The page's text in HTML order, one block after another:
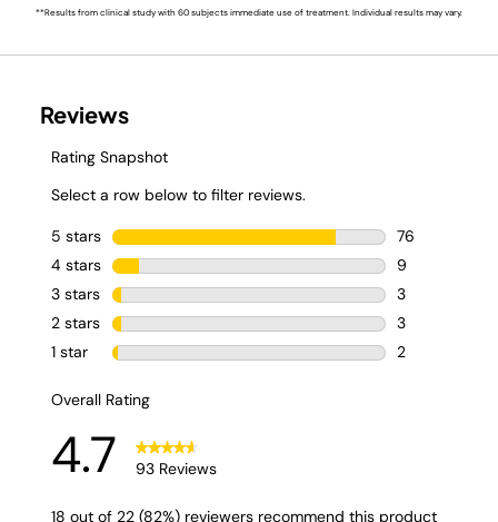
**Results from clinical study with 60 subjects immediate use of treatment. Individual results may vary.